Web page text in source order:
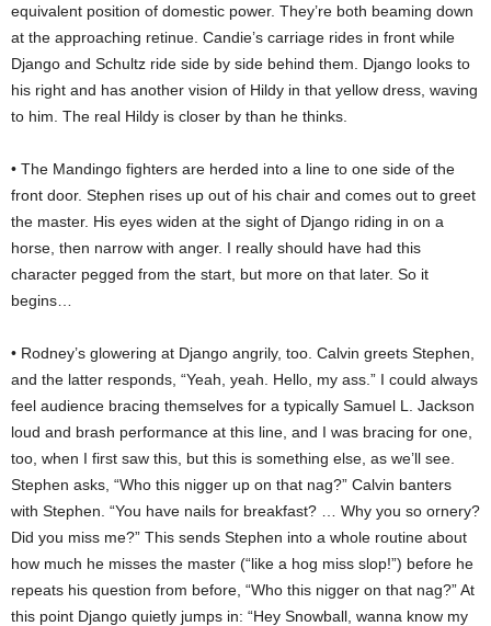
equivalent position of domestic power. They’re both beaming down
at the approaching retinue. Candie’s carriage rides in front while
Django and Schultz ride side by side behind them. Django looks to
his right and has another vision of Hildy in that yellow dress, waving
to him. The real Hildy is closer by than he thinks.
• The Mandingo fighters are herded into a line to one side of the
front door. Stephen rises up out of his chair and comes out to greet
the master. His eyes widen at the sight of Django riding in on a
horse, then narrow with anger. I really should have had this
character pegged from the start, but more on that later. So it
begins…
• Rodney’s glowering at Django angrily, too. Calvin greets Stephen,
and the latter responds, “Yeah, yeah. Hello, my ass.” I could always
feel audience bracing themselves for a typically Samuel L. Jackson
loud and brash performance at this line, and I was bracing for one,
too, when I first saw this, but this is something else, as we’ll see.
Stephen asks, “Who this nigger up on that nag?” Calvin banters
with Stephen. “You have nails for breakfast? … Why you so ornery?
Did you miss me?” This sends Stephen into a whole routine about
how much he misses the master (“like a hog miss slop!”) before he
repeats his question from before, “Who this nigger on that nag?” At
this point Django quietly jumps in: “Hey Snowball, wanna know my